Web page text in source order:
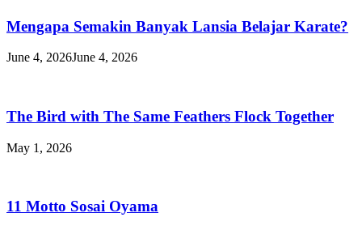
Mengapa Semakin Banyak Lansia Belajar Karate?
June 4, 2026June 4, 2026
The Bird with The Same Feathers Flock Together
May 1, 2026
11 Motto Sosai Oyama